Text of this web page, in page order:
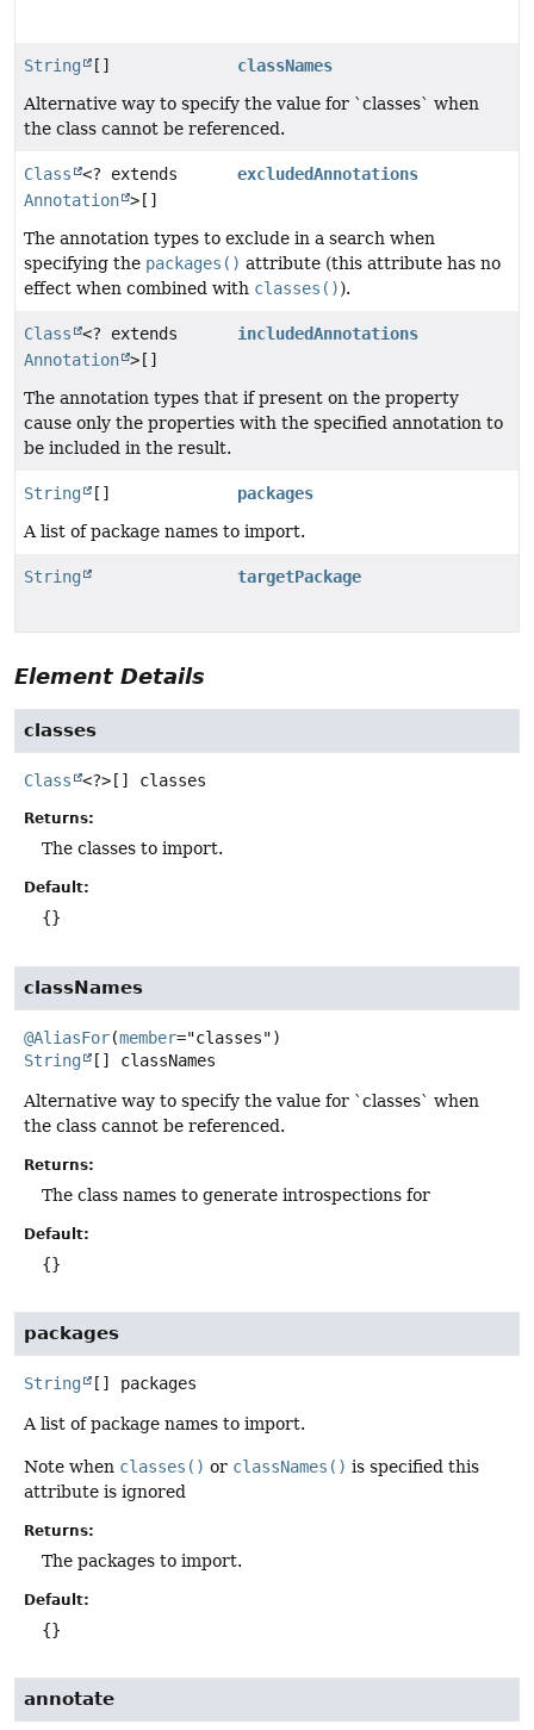
String []
classNames
Alternative way to specify the value for `classes` when
the class cannot be referenced.
Class
<? extends
Annotation >[]
excludedAnnotations
The annotation types to exclude in a search when
specifying the packages() attribute (this attribute has no
effect when combined with classes()).
Class
<? extends
Annotation >[]
includedAnnotations
The annotation types that if present on the property
cause only the properties with the specified annotation to
be included in the result.
String []
packages
A list of package names to import.
String targetPackage
Element Details
classes
Class <?>[] classes
Returns:
The classes to import.
Default:
{}
classNames
@AliasFor(member
String
[] classNames
Alternative way to specify the value for `classes` when
the class cannot be referenced.
Returns:
The class names to generate introspections for
Default:
{}
packages
String [] packages
A list of package names to import.
Note when classes() or classNames() is specified this
attribute is ignored
Returns:
The packages to import.
Default:
{}
annotate